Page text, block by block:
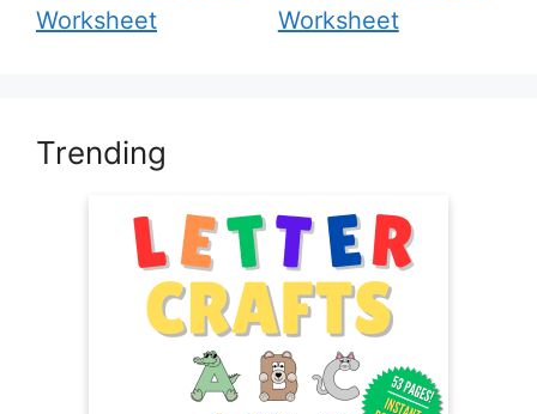
Worksheet
Worksheet
Trending